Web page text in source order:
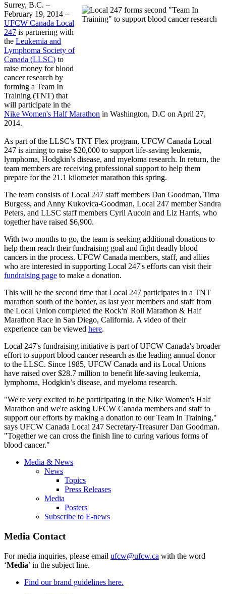
Surrey, B.C. –
February 19, 2014 –
UFCW Canada Local
247 is partnering with
the Leukemia and
Lymphoma Society of
Canada (LLSC) to
raise money for blood
cancer research by
forming a Team In
Training (TNT) that
will participate in the
Nike Women's Half Marathon in Washington, D.C on April 27,
2014.
As part of the LLSC's TNT Flex program, UFCW Canada Local
247 is aiming to raise $20,000 to support life-saving leukemia,
lymphoma, Hodgkin’s disease, and myeloma research. In return, the
team members are receiving professional support to help them
prepare for the 21.1 kilometer marathon this spring.
The team consists of Local 247 staff members Dan Goodman, Tima
Burgess, and Anny Kukovica-Goodman, Local 247 member Sandra
Peters, and LLSC staff members Cyril Aucoin and Liz Harris, who
together have raised $6,900.
With two months to go, the team is seeking additional donations to
help them reach their fundraising goal and fight deadly blood
cancers in the process. UFCW Canada members, staff, and allies
who are interested in supporting Local 247's efforts can visit their
fundraising page to make a donation.
This will be the second time that Local 247 participates in a TNT
marathon south of the border, as last year members and staff from
the Local Union completed the Rock'n' Roll Marathon & Half
Marathon Race in San Diego, California. A video of their
experience can be viewed here.
Local 247's fundraising initiative is part ofUFCW Canada's broader
effort to support blood cancer research as the leading annual donor
to the LLSC. Since 1985, UFCW Canada and its Local Unions
have raised over $28.7 million to benefit life-saving leukemia,
lymphoma, Hodgkin’s disease, and myeloma research.
"We're very excited to be participating in the Nike Women's Half
Marathon and we're asking UFCW Canada members and staff to
support our efforts by making a donation to our Team In Training,"
says UFCW Canada Local 247 Secretary-Treasurer Dan Goodman.
"Together we can cross the finish line to curing various forms of
blood cancer."
Media & News
News
Topics
Press Releases
Media
Posters
Subscribe to E-news
Media Contact
For media inquiries, please email ufcw@ufcw.ca with the word
‘Media’ in the subject line.
Find our brand guidelines here.